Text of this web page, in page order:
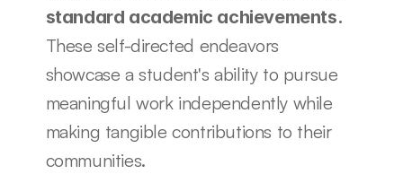
standard academic achievements.
These self-directed endeavors
showcase a student's ability to pursue
meaningful work independently while
making tangible contributions to their
communities.